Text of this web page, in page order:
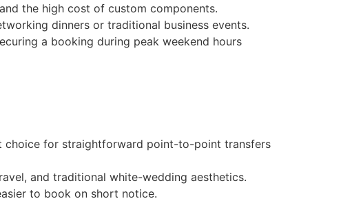
the high cost of custom components.
dinners or traditional business events.
a booking during peak weekend hours
choice for straightforward point-to-point transfers
and traditional white-wedding aesthetics.
to book on short notice.